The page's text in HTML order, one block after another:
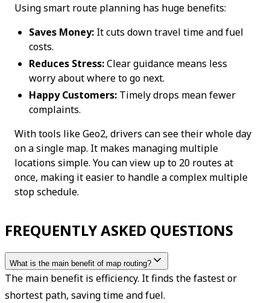
Using smart route planning has huge benefits:
Saves Money: It cuts down travel time and fuel
costs.
Reduces Stress: Clear guidance means less
worry about where to go next.
Happy Customers: Timely drops mean fewer
complaints.
With tools like Geo2, drivers can see their whole day
on a single map. It makes managing multiple
locations simple. You can view up to 20 routes at
once, making it easier to handle a complex multiple
stop schedule.
FREQUENTLY ASKED QUESTIONS
What is the main benefit of map routing?
The main benefit is efficiency. It finds the fastest or
shortest path, saving time and fuel.